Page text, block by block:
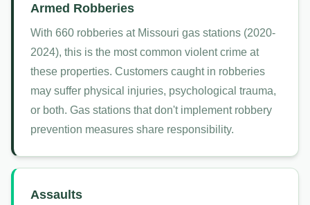
Armed Robberies
With 660 robberies at Missouri gas stations (2020-
2024), this is the most common violent crime at
these properties. Customers caught in robberies
may suffer physical injuries, psychological trauma,
or both. Gas stations that don't implement robbery
prevention measures share responsibility.
Assaults